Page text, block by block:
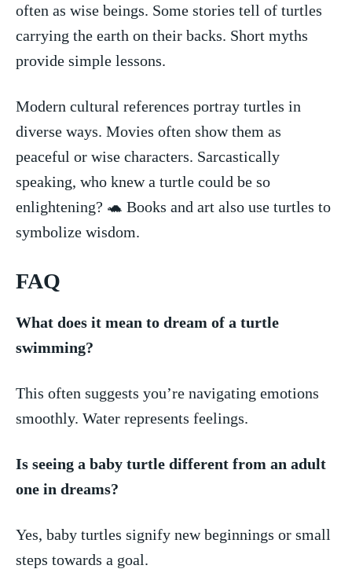
often as wise beings.⁢ Some stories tell of turtles
⁣carrying the earth on ‍their backs. Short myths‌
provide simple ⁣lessons.
Modern⁣ cultural references portray turtles ⁢in
diverse ways. Movies often show⁤ them‌ as
peaceful or wise ​characters.⁤ Sarcastically
speaking, who knew​ a turtle could⁢ be so⁣
enlightening? 🐢‍ Books and art also use turtles ⁢to
symbolize wisdom.
FAQ
What does ‌it⁣ mean to ⁤dream of a turtle
swimming?
This often suggests you’re navigating emotions
smoothly. Water represents​ feelings.
Is seeing a baby turtle different from⁢ an ⁢adult
one in dreams?
Yes, baby turtles signify new ⁤beginnings or small
steps towards a goal.